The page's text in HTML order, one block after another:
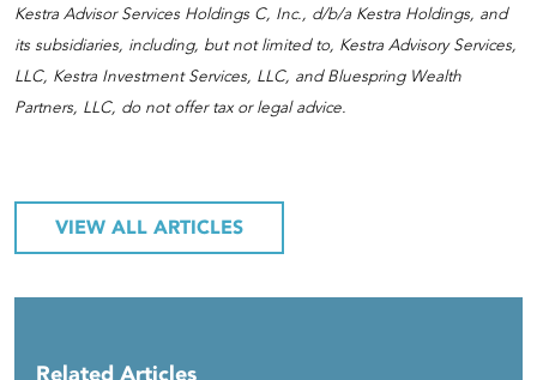
Kestra Advisor Services Holdings C, Inc., d/b/a Kestra Holdings, and
its subsidiaries, including, but not limited to, Kestra Advisory Services,
LLC, Kestra Investment Services, LLC, and Bluespring Wealth
Partners, LLC, do not offer tax or legal advice.
VIEW ALL ARTICLES